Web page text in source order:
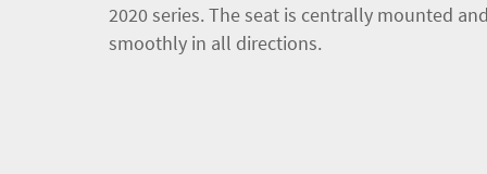
2020 series. The seat is centrally mounted
smoothly in all directions.